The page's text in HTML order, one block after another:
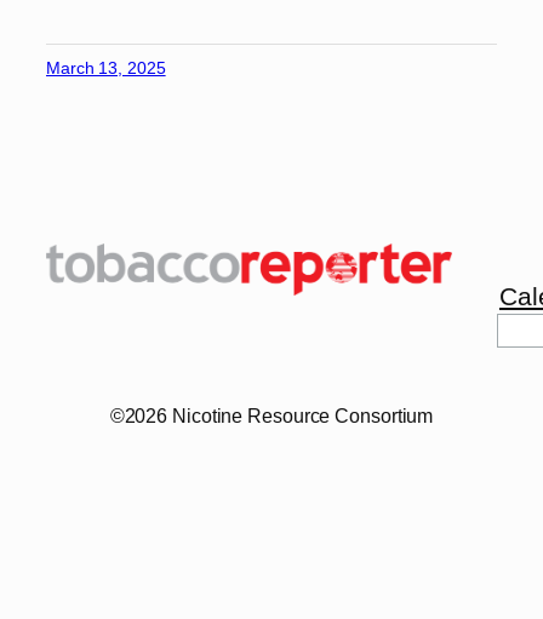
March 13, 2025
©2026 Nicotine Resource Consortium